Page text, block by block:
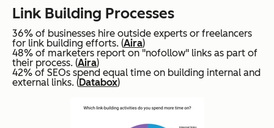
Link Building Processes
36% of businesses hire outside experts or freelancers
for link building efforts. (Aira)
48% of marketers report on "nofollow" links as part of
their process. (Aira)
42% of SEOs spend equal time on building internal and
external links. (Databox)